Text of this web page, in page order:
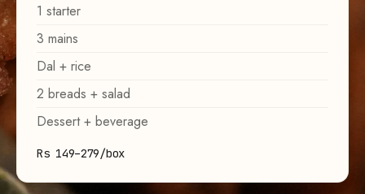
1 starter
3 mains
Dal + rice
2 breads + salad
Dessert + beverage
Rs 149–279/box